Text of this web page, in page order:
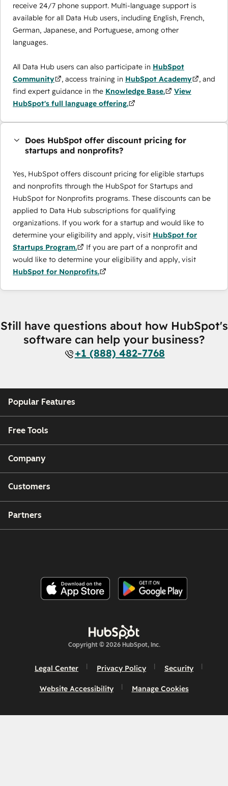
receive 24/7 phone support. Multi-language support is
available for all Data Hub users, including English, French,
German, Japanese, and Portuguese, among other
languages.
All Data Hub users can also participate in HubSpot
Community
, access training in HubSpot Academy
, and
find expert guidance in the Knowledge Base.
View
HubSpot's full language offering.
Does HubSpot offer discount pricing for
startups and nonprofits?
Yes, HubSpot offers discount pricing for eligible startups
and nonprofits through the HubSpot for Startups and
HubSpot for Nonprofits programs. These discounts can be
applied to Data Hub subscriptions for qualifying
organizations. If you work for a startup and would like to
determine your eligibility and apply, visit HubSpot for
Startups Program.
If you are part of a nonprofit and
would like to determine your eligibility and apply, visit
HubSpot for Nonprofits.
Still have questions about how HubSpot's
software can help your business?
+1 (888) 482-7768
Popular Features
Free Tools
Company
Customers
Partners
Copyright © 2026 HubSpot, Inc.
Legal Center Privacy Policy Security
Website Accessibility Manage Cookies